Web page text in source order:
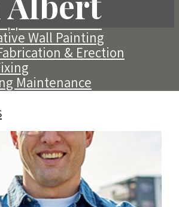
Acoustics
Wall Painting
& Erection
Maintenance